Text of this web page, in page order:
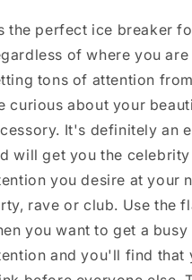
the perfect ice breaker
of where you
tons of attention
curious about your
It's definitely an
will get you the
you desire at your
rave or club. Use the
you want to get a
and you'll find that